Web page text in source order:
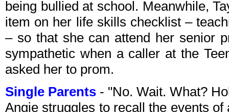
being bullied at school. Meanwhile,
item on her life skills checklist –
– so that she can attend her senior
sympathetic when a caller at the
asked her to prom.
Single Parents - "No. Wait. What?
Angie struggles to recall the events